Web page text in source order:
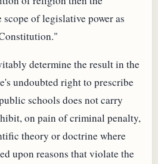
scope of legislative power as
determine the result in the
undoubted right to prescribe
schools does not carry
on pain of criminal penalty,
theory or doctrine where
upon reasons that violate the